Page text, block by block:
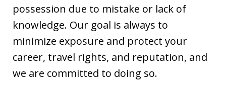
possession due to mistake or lack of
knowledge. Our goal is always to
minimize exposure and protect your
career, travel rights, and reputation, and
we are committed to doing so.